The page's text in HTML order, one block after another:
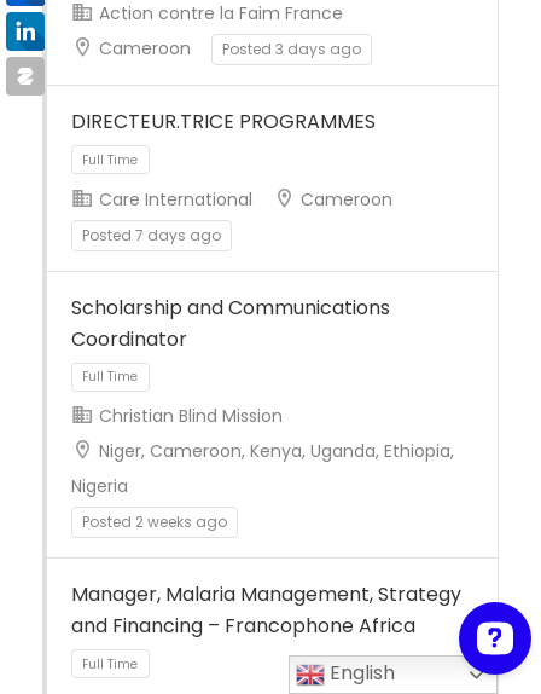
Full Time
Action contre la Faim France
Cameroon
Posted 3 days ago
DIRECTEUR.TRICE PROGRAMMES
Full Time
Care International Cameroon
Posted 7 days ago
Scholarship and Communications
Coordinator
Full Time
Christian Blind Mission
Niger, Cameroon, Kenya, Uganda, Ethiopia,
Nigeria
Posted 2 weeks ago
Manager, Malaria Management, Strategy
and Financing – Francophone Africa
English